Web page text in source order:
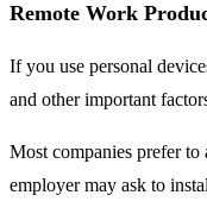
Remote Work
If you use personal
and other important
Most companies prefer
employer may ask to